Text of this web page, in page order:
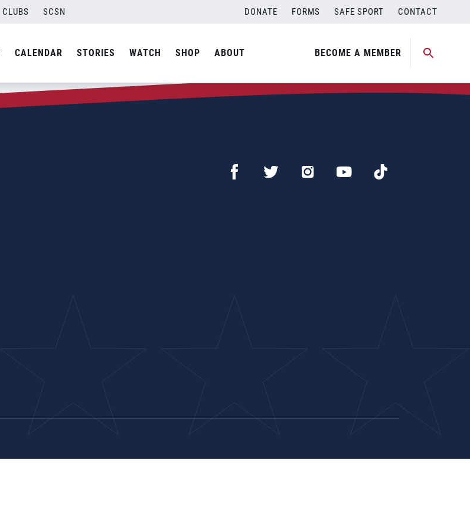
CLUBS SCSN DONATE FORMS SAFE SPORT CONTACT
CALENDAR STORIES WATCH SHOP ABOUT BECOME A MEMBER